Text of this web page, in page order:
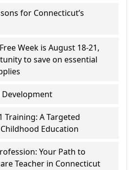
for Connecticut’s
Week is August 18-21,
to save on essential
Training: A Targeted
Education
Your Path to
Teacher in Connecticut